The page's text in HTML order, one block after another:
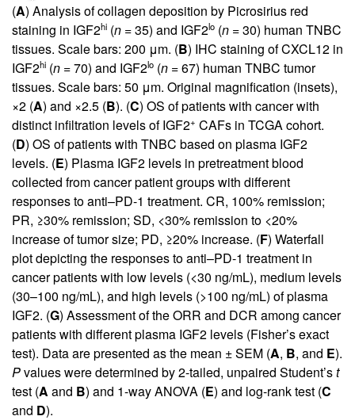
(A) Analysis of collagen deposition by Picrosirius red
staining in IGF2hi (n = 35) and IGF2lo (n = 30) human TNBC
tissues. Scale bars: 200 μm. (B) IHC staining of CXCL12 in
IGF2hi (n = 70) and IGF2lo (n = 67) human TNBC tumor
tissues. Scale bars: 50 μm. Original magnification (insets),
×2 (A) and ×2.5 (B). (C) OS of patients with cancer with
distinct infiltration levels of IGF2+ CAFs in TCGA cohort.
(D) OS of patients with TNBC based on plasma IGF2
levels. (E) Plasma IGF2 levels in pretreatment blood
collected from cancer patient groups with different
responses to anti–PD-1 treatment. CR, 100% remission;
PR, ≥30% remission; SD, <30% remission to <20%
increase of tumor size; PD, ≥20% increase. (F) Waterfall
plot depicting the responses to anti–PD-1 treatment in
cancer patients with low levels (<30 ng/mL), medium levels
(30–100 ng/mL), and high levels (>100 ng/mL) of plasma
IGF2. (G) Assessment of the ORR and DCR among cancer
patients with different plasma IGF2 levels (Fisher’s exact
test). Data are presented as the mean ± SEM (A, B, and E).
Pvalues were determined by 2-tailed, unpaired Student’st
test (A and B) and 1-way ANOVA (E) and log-rank test (C
and D).